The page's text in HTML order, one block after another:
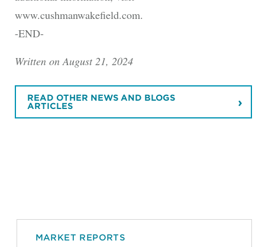
www.cushmanwakefield.com.
-END-
Written on August 21, 2024
READ OTHER NEWS AND BLOGS
ARTICLES
MARKET REPORTS